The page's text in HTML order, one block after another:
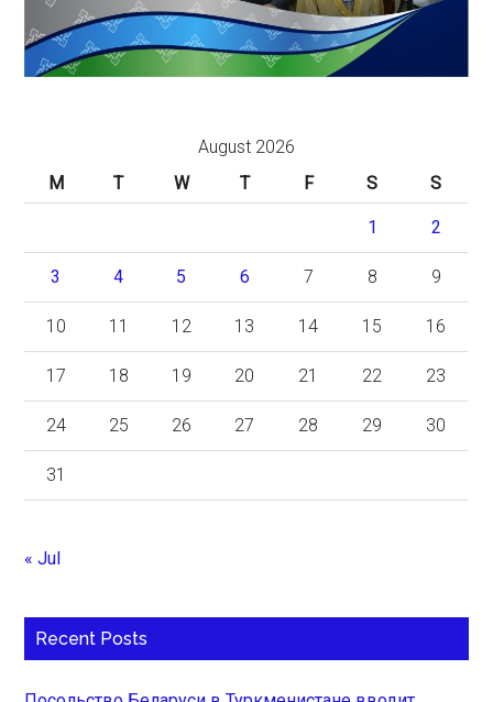
August 2026
M
T W T F S S
1 2
3 4 5 6 7 8 9
10 11 12 13 14 15 16
17 18 19 20 21 22 23
24 25 26 27 28 29 30
31
« Jul
Recent Posts